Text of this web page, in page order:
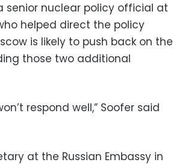
senior nuclear policy official at
helped direct the policy
is likely to push back on the
those two additional
respond well,” Soofer said
at the Russian Embassy in